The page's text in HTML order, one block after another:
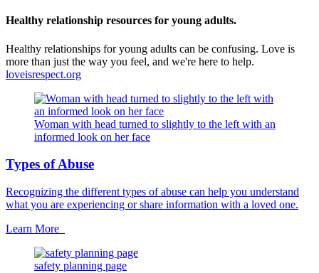
Healthy relationship resources for young adults.
Healthy relationships for young adults can be confusing. Love is
more than just the way you feel, and we're here to help.
loveisrespect.org
Woman with head turned to slightly to the left with an
informed look on her face
Types of Abuse
Recognizing the different types of abuse can help you understand
what you are experiencing or share information with a loved one.
Learn More
safety planning page